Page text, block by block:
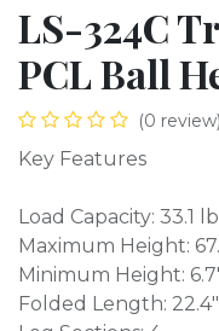
LS-324C
PCL Ball
(0 review)
Key Features
Load Capacity: 33.1 lb
Maximum Height:
Minimum Height:
Folded Length: 22.4"